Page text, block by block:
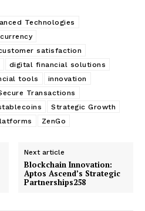
Technologies
satisfaction
digital financial solutions
tools
innovation
Transactions
Strategic Growth
ZenGo
Next article
Blockchain Innovation:
Aptos Ascend’s Strategic
Partnerships258